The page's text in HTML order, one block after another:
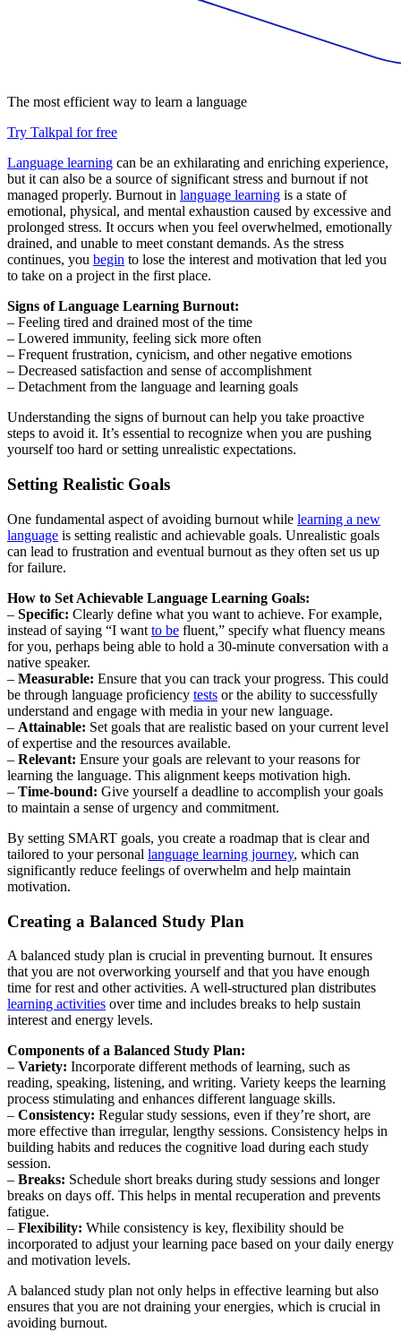
The most efficient way to learn a language
Try Talkpal for free
Language learning can be an exhilarating and enriching experience,
but it can also be a source of significant stress and burnout if not
managed properly. Burnout in language learning is a state of
emotional, physical, and mental exhaustion caused by excessive and
prolonged stress. It occurs when you feel overwhelmed, emotionally
drained, and unable to meet constant demands. As the stress
continues, you begin to lose the interest and motivation that led you
to take on a project in the first place.
Signs of Language Learning Burnout:
– Feeling tired and drained most of the time
– Lowered immunity, feeling sick more often
– Frequent frustration, cynicism, and other negative emotions
– Decreased satisfaction and sense of accomplishment
– Detachment from the language and learning goals
Understanding the signs of burnout can help you take proactive
steps to avoid it. It’s essential to recognize when you are pushing
yourself too hard or setting unrealistic expectations.
Setting Realistic Goals
One fundamental aspect of avoiding burnout while learning a new
language is setting realistic and achievable goals. Unrealistic goals
can lead to frustration and eventual burnout as they often set us up
for failure.
How to Set Achievable Language Learning Goals:
– Specific: Clearly define what you want to achieve. For example,
instead of saying “I want to be fluent,” specify what fluency means
for you, perhaps being able to hold a 30-minute conversation with a
native speaker.
– Measurable: Ensure that you can track your progress. This could
be through language proficiency tests or the ability to successfully
understand and engage with media in your new language.
– Attainable: Set goals that are realistic based on your current level
of expertise and the resources available.
– Relevant: Ensure your goals are relevant to your reasons for
learning the language. This alignment keeps motivation high.
– Time-bound: Give yourself a deadline to accomplish your goals
to maintain a sense of urgency and commitment.
By setting SMART goals, you create a roadmap that is clear and
tailored to your personal language learning journey, which can
significantly reduce feelings of overwhelm and help maintain
motivation.
Creating a Balanced Study Plan
A balanced study plan is crucial in preventing burnout. It ensures
that you are not overworking yourself and that you have enough
time for rest and other activities. A well-structured plan distributes
learning activities over time and includes breaks to help sustain
interest and energy levels.
Components of a Balanced Study Plan:
– Variety: Incorporate different methods of learning, such as
reading, speaking, listening, and writing. Variety keeps the learning
process stimulating and enhances different language skills.
– Consistency: Regular study sessions, even if they’re short, are
more effective than irregular, lengthy sessions. Consistency helps in
building habits and reduces the cognitive load during each study
session.
– Breaks: Schedule short breaks during study sessions and longer
breaks on days off. This helps in mental recuperation and prevents
fatigue.
– Flexibility: While consistency is key, flexibility should be
incorporated to adjust your learning pace based on your daily energy
and motivation levels.
A balanced study plan not only helps in effective learning but also
ensures that you are not draining your energies, which is crucial in
avoiding burnout.